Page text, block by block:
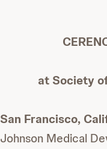
at Society
San Francisco,
Johnson Medical